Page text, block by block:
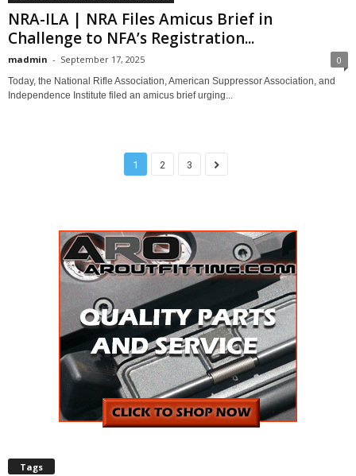
NRA-ILA | NRA Files Amicus Brief in
Challenge to NFA’s Registration...
madmin - September 17, 2025 0
Today, the National Rifle Association, American Suppressor Association, and
Independence Institute filed an amicus brief urging...
1 2 3
Tags